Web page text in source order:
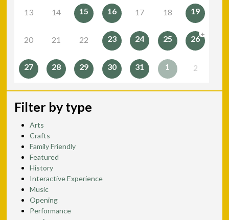
13 14 15 16 17 18 19
20 21 22 23 24 25 26+
27 28 29 30 31 1 2
Filter by type
Arts
Crafts
Family Friendly
Featured
History
Interactive Experience
Music
Opening
Performance